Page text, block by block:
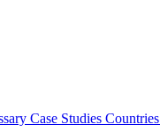
Case Studies Countries